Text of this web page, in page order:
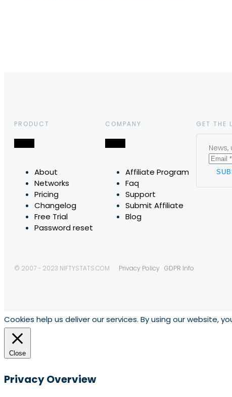
PRODUCT
About
Networks
Pricing
Changelog
Free Trial
Password reset
COMPANY
Affiliate Program
Faq
Support
Submit Affiliate
Blog
GET THE
© 2007 - 2023 NIFTYSTATS.COM Privacy Policy GDPR Info
Cookies help us deliver our services. By using our website,
Close
Privacy Overview